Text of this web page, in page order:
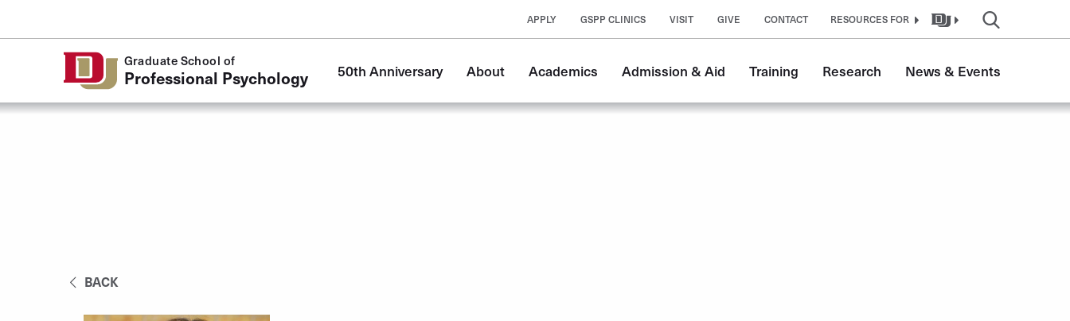
APPLY GSPP CLINICS VISIT GIVE CONTACT RESOURCES FOR
Graduate School of
Professional Psychology
navigation
50th Anniversary About Academics Admission & Aid Training Research News & Events
BACK